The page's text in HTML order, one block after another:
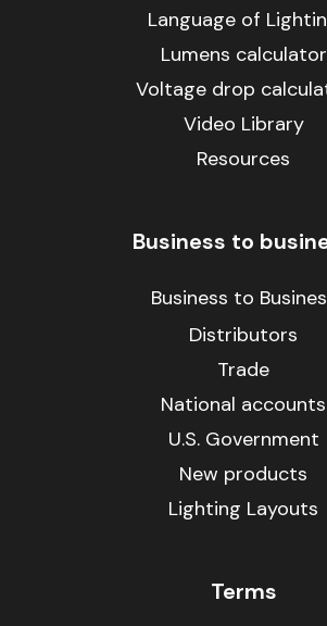
Language of
Lumens calculator
Voltage drop
Video Library
Resources
Business to
Business to
Distributors
Trade
National accounts
U.S. Government
New products
Lighting Layouts
Terms